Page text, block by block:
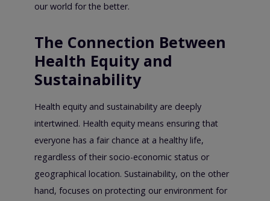
our world for the better.
The Connection Between
Health Equity and
Sustainability
Health equity and sustainability are deeply
intertwined. Health equity means ensuring that
everyone has a fair chance at a healthy life,
regardless of their socio-economic status or
geographical location. Sustainability, on the other
hand, focuses on protecting our environment for